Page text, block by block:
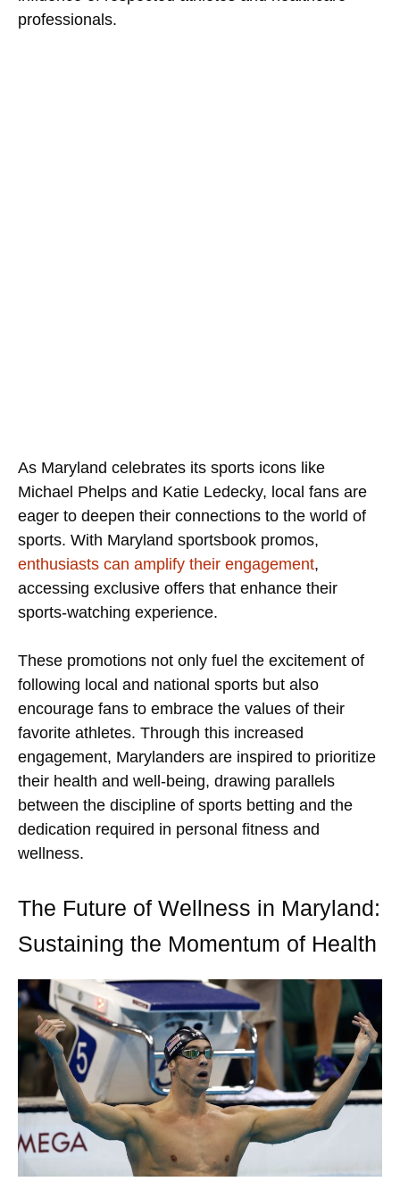
professionals.
As Maryland celebrates its sports icons like
Michael Phelps and Katie Ledecky, local fans are
eager to deepen their connections to the world of
sports. With Maryland sportsbook promos,
enthusiasts can amplify their engagement,
accessing exclusive offers that enhance their
sports-watching experience.
These promotions not only fuel the excitement of
following local and national sports but also
encourage fans to embrace the values of their
favorite athletes. Through this increased
engagement, Marylanders are inspired to prioritize
their health and well-being, drawing parallels
between the discipline of sports betting and the
dedication required in personal fitness and
wellness.
The Future of Wellness in Maryland:
Sustaining the Momentum of Health